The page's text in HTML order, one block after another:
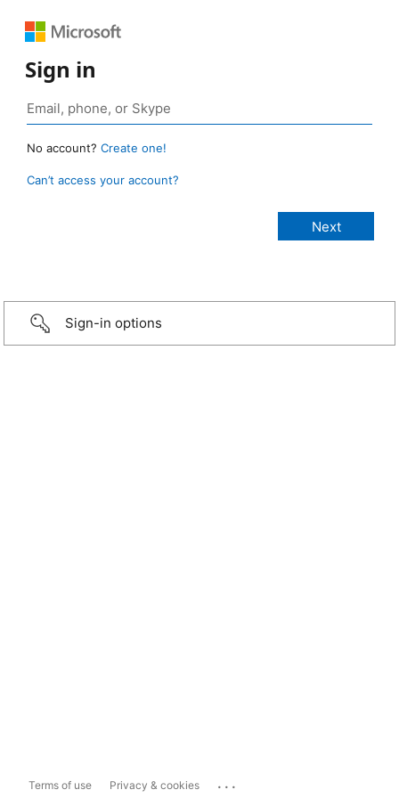
Sign in
No account? Create one!
Can’t access your account?
Sign-in options
Terms of use Privacy & cookies ...